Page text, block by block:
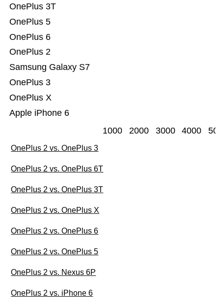
Apple iPhone 6
OnePlus X
OnePlus 3
Samsung Galaxy S7
OnePlus 2
OnePlus 6
OnePlus 5
OnePlus 3T
1000 2000 3000 4000
OnePlus 2 vs. OnePlus 3
OnePlus 2 vs. OnePlus 6T
OnePlus 2 vs. OnePlus 3T
OnePlus 2 vs. OnePlus X
OnePlus 2 vs. OnePlus 6
OnePlus 2 vs. OnePlus 5
OnePlus 2 vs. Nexus 6P
OnePlus 2 vs. iPhone 6